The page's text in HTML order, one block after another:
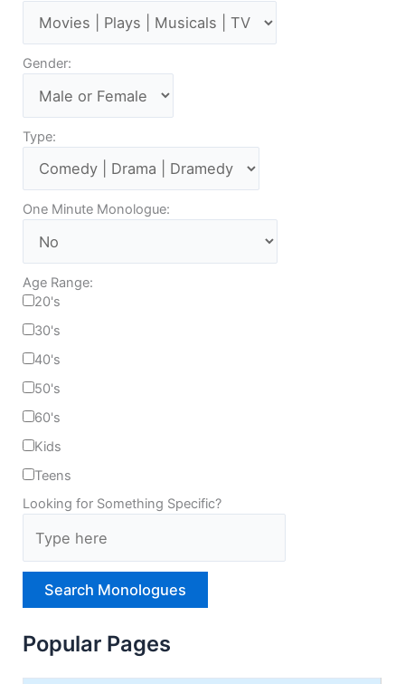
Gender:
Type:
One Minute Monologue:
Age Range:
20's
30's
40's
50's
60's
Kids
Teens
Looking for Something Specific?
p
r
ePopular Pages